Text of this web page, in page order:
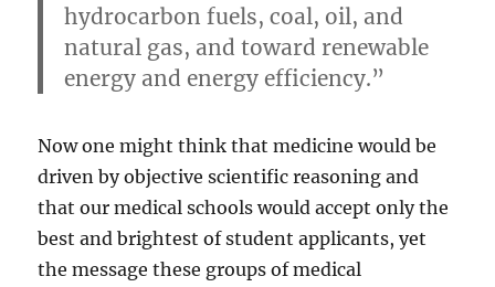
hydrocarbon fuels, coal, oil, and
natural gas, and toward renewable
energy and energy efficiency.”
Now one might think that medicine would be
driven by objective scientific reasoning and
that our medical schools would accept only the
best and brightest of student applicants, yet
the message these groups of medical